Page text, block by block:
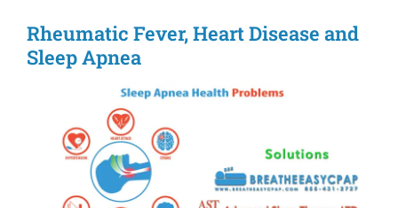
Rheumatic Fever, Heart Disease and
Sleep Apnea